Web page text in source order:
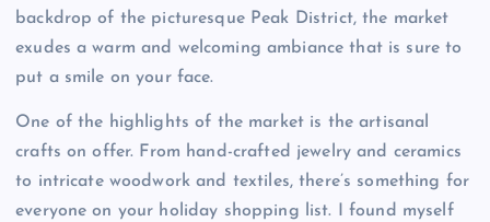
backdrop of the picturesque Peak District, the market
exudes a warm and welcoming ambiance that is sure to
put a smile on your face.
One of the highlights of the market is the artisanal
crafts on offer. From hand-crafted jewelry and ceramics
to intricate woodwork and textiles, there’s something for
everyone on your holiday shopping list. I found myself